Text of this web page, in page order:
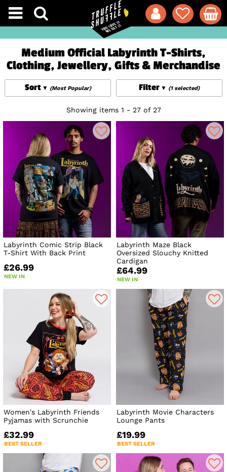
Medium Official Labyrinth T-Shirts,
Clothing, Jewellery, Gifts & Merchandise
Filter (1 selected)
Sort (Most Popular)
Showing items 1 - 27 of 27
Labyrinth Comic Strip Black
T-Shirt With Back Print
£26.99
NEW IN
Labyrinth Maze Black
Oversized Slouchy Knitted
Cardigan
£64.99
NEW IN
Women's Labyrinth Friends
Pyjamas with Scrunchie
£32.99
BEST SELLER
Labyrinth Movie Characters
Lounge Pants
£19.99
BEST SELLER